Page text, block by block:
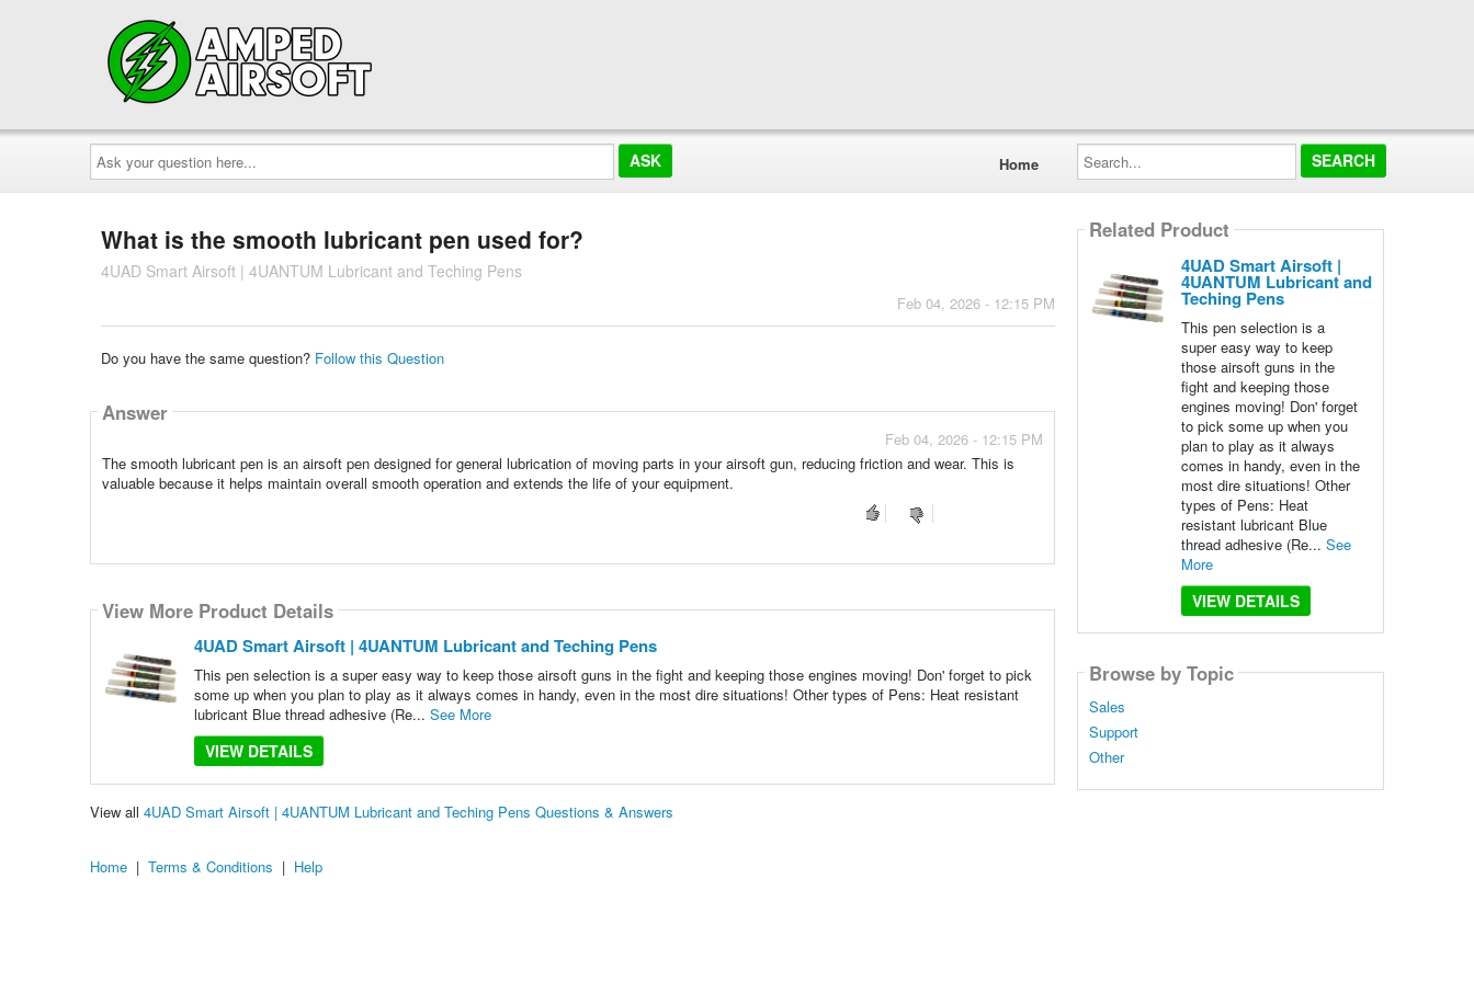
Ask
your
question
here...
Home
Search...
What is the smooth lubricant pen used for?
4UAD Smart Airsoft | 4UANTUM Lubricant and Teching Pens
Feb 04, 2026 - 12:15 PM
Do you have the same question? Follow this Question
Answer
Feb 04, 2026 - 12:15 PM
The smooth lubricant pen is an airsoft pen designed for general lubrication of moving parts in your airsoft gun, reducing friction and wear. This is
valuable because it helps maintain overall smooth operation and extends the life of your equipment.
View More Product Details
4UAD Smart Airsoft | 4UANTUM Lubricant and Teching Pens
This pen selection is a super easy way to keep those airsoft guns in the fight and keeping those engines moving! Don' forget to pick
some up when you plan to play as it always comes in handy, even in the most dire situations! Other types of Pens: Heat resistant
lubricant Blue thread adhesive (Re... See More
VIEW DETAILS
View all 4UAD Smart Airsoft | 4UANTUM Lubricant and Teching Pens Questions & Answers
Related Product
4UAD Smart Airsoft |
4UANTUM Lubricant and
Teching Pens
This pen selection is a
super easy way to keep
those airsoft guns in the
fight and keeping those
engines moving! Don' forget
to pick some up when you
plan to play as it always
comes in handy, even in the
most dire situations! Other
types of Pens: Heat
resistant lubricant Blue
thread adhesive (Re... See
More
VIEW DETAILS
Browse by Topic
Sales
Support
Other
Home | Terms & Conditions | Help